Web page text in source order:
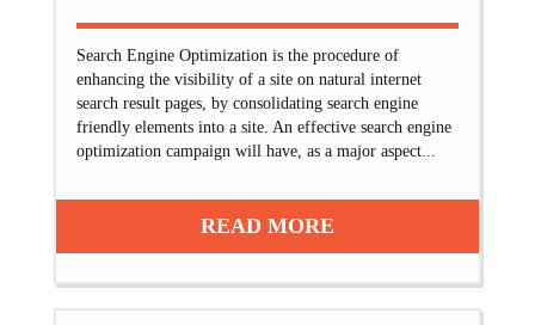
Search Engine Optimization is the procedure of
enhancing the visibility of a site on natural internet
search result pages, by consolidating search engine
friendly elements into a site. An effective search engine
optimization campaign will have, as a major aspect...
READ MORE